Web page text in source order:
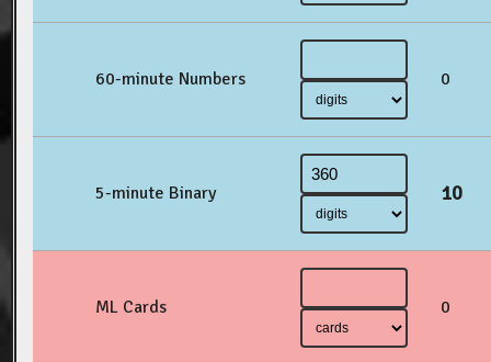
60-minute Numbers 0
5-minute Binary 10
ML Cards 0